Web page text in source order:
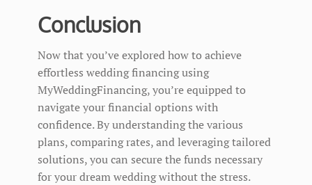
Conclusion
Now that you’ve explored how to achieve
effortless wedding financing using
MyWeddingFinancing, you’re equipped to
navigate your financial options with
confidence. By understanding the various
plans, comparing rates, and leveraging tailored
solutions, you can secure the funds necessary
for your dream wedding without the stress.